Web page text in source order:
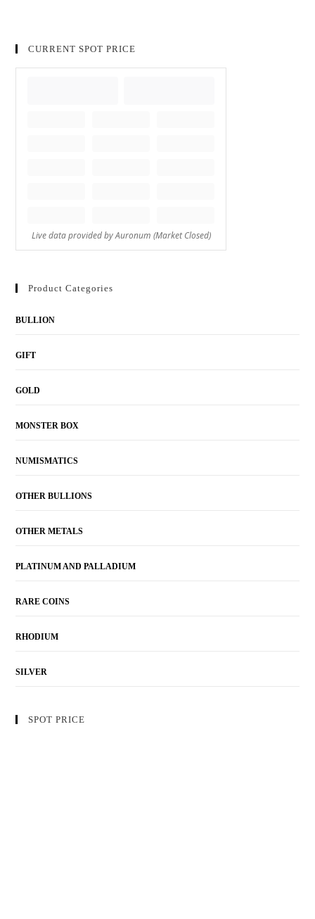
CURRENT SPOT PRICE
Product Categories
BULLION
GIFT
GOLD
MONSTER BOX
NUMISMATICS
OTHER BULLIONS
OTHER METALS
PLATINUM AND PALLADIUM
RARE COINS
RHODIUM
SILVER
SPOT PRICE